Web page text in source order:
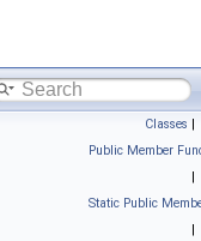
Classes |
Public Member
|
Static Public
|